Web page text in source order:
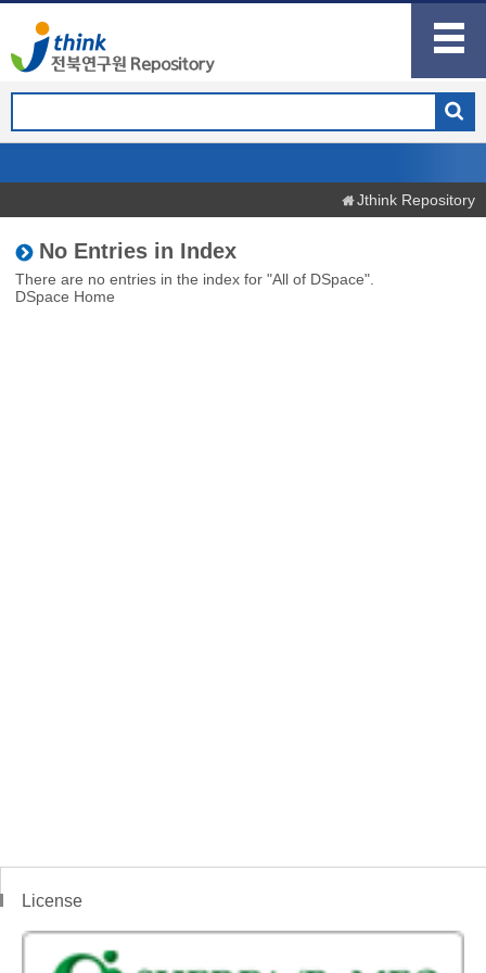
Jthink Repository
No Entries in Index
There are no entries in the index for "All of DSpace".
DSpace Home
License